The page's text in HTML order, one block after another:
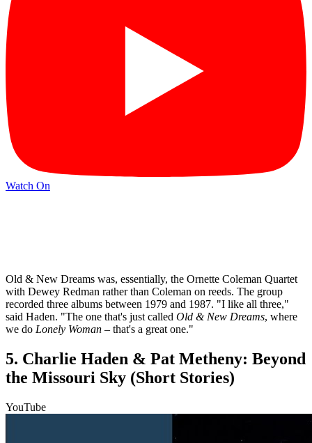
Watch On
Old & New Dreams was, essentially, the Ornette Coleman Quartet
with Dewey Redman rather than Coleman on reeds. The group
recorded three albums between 1979 and 1987. "I like all three,"
said Haden. "The one that's just called Old & New Dreams, where
we do Lonely Woman – that's a great one."
5. Charlie Haden & Pat Metheny: Beyond
the Missouri Sky (Short Stories)
YouTube